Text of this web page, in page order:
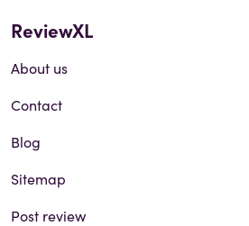
ReviewXL
About us
Contact
Blog
Sitemap
Post review